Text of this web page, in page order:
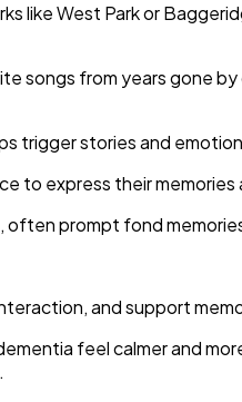
like West Park or
songs from years gone
trigger stories and
to express their
often prompt fond
and support
feel calmer and